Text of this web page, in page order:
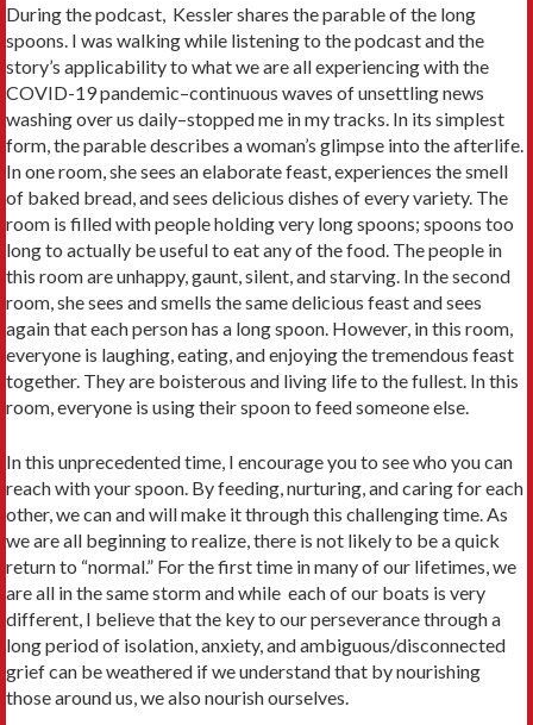
During the podcast, Kessler shares the parable of the long
spoons. I was walking while listening to the podcast and the
story’s applicability to what we are all experiencing with the
COVID-19 pandemic–continuous waves of unsettling news
washing over us daily–stopped me in my tracks. In its simplest
form, the parable describes a woman’s glimpse into the afterlife.
In one room, she sees an elaborate feast, experiences the smell
of baked bread, and sees delicious dishes of every variety. The
room is filled with people holding very long spoons; spoons too
long to actually be useful to eat any of the food. The people in
this room are unhappy, gaunt, silent, and starving. In the second
room, she sees and smells the same delicious feast and sees
again that each person has a long spoon. However, in this room,
everyone is laughing, eating, and enjoying the tremendous feast
together. They are boisterous and living life to the fullest. In this
room, everyone is using their spoon to feed someone else.
In this unprecedented time, I encourage you to see who you can
reach with your spoon. By feeding, nurturing, and caring for each
other, we can and will make it through this challenging time. As
we are all beginning to realize, there is not likely to be a quick
return to “normal.” For the first time in many of our lifetimes, we
are all in the same storm and while each of our boats is very
different, I believe that the key to our perseverance through a
long period of isolation, anxiety, and ambiguous/disconnected
grief can be weathered if we understand that by nourishing
those around us, we also nourish ourselves.